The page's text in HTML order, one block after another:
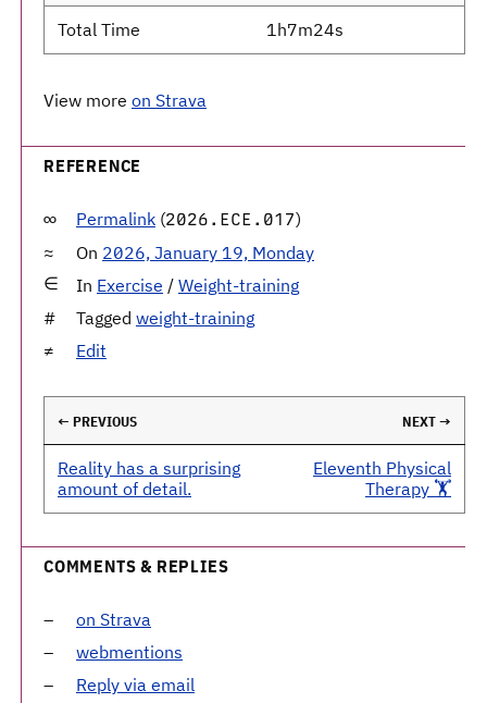
Total Time 1h7m24s
View more on Strava
REFERENCE
Permalink (2026.ECE.017)
On 2026, January 19, Monday
In Exercise / Weight-training
Tagged weight-training
Edit
← PREVIOUS NEXT →
Reality has a surprising
amount of detail.
Eleventh Physical
Therapy 🏋️
COMMENTS & REPLIES
on Strava
webmentions
Reply via email